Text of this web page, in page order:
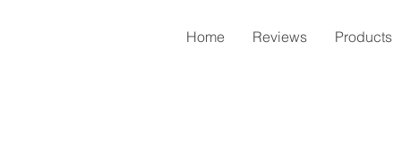
Home Reviews Products